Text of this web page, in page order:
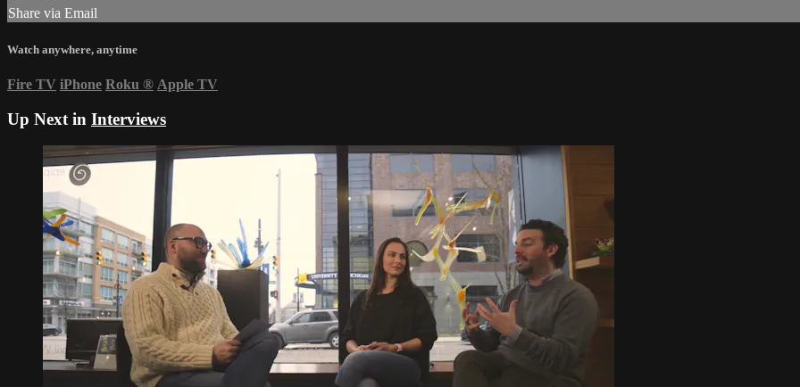
Share via Email
Watch anywhere, anytime
Fire TV iPhone Roku ® Apple TV
Up Next in Interviews